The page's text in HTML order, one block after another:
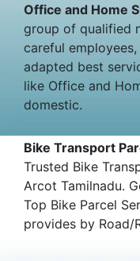
Office and Home
group of qualified
careful
adapted best
like Office and
domestic.
Bike Transport
Trusted Bike
Arcot Tamilnadu.
Top Bike Parcel
provides by Road/